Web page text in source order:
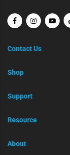
Contact Us
Shop
Support
Resource
About